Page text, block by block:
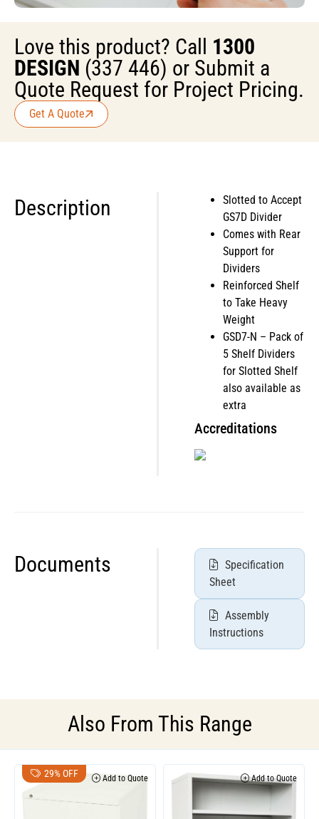
Love this product? Call 1300
DESIGN (337 446) or Submit a
Quote Request for Project Pricing.
Get A Quote
Description
Slotted to Accept
GS7D Divider
Comes with Rear
Support for
Dividers
Reinforced Shelf
to Take Heavy
Weight
GSD7-N – Pack of
5 Shelf Dividers
for Slotted Shelf
also available as
extra
Accreditations
Documents
Specification
Sheet
Assembly
Instructions
Also From This Range
29% OFF Add to Quote Add to Quote